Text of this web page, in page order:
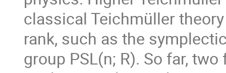
classical Teichmüller
rank, such as the
group PSL(n; R). So far,